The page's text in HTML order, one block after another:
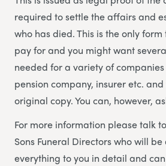
required to settle the affairs and
who has died. This is the only form
pay for and you might want
needed for a variety of
pension company, insurer etc.
original copy. You can, however,
For more information please talk
Sons Funeral Directors who will
everything to you in detail and